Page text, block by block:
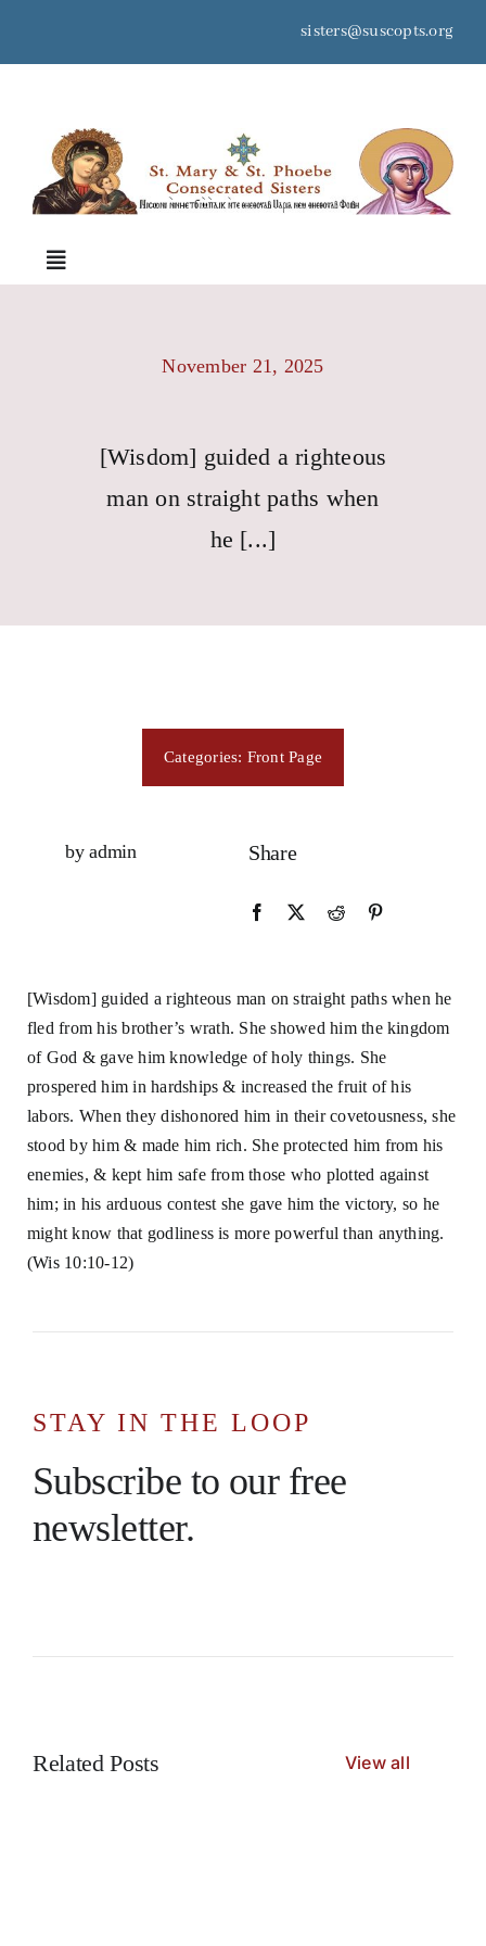
sisters@suscopts.org
Toggle
Consecration
November 21, 2025
[Wisdom] guided a righteous
man on straight paths when
he [...]
Categories: Front Page
by admin Share
[Wisdom] guided a righteous man on straight paths when he
fled from his brother’s wrath. She showed him the kingdom
of God & gave him knowledge of holy things. She
prospered him in hardships & increased the fruit of his
labors. When they dishonored him in their covetousness, she
stood by him & made him rich. She protected him from his
enemies, & kept him safe from those who plotted against
him; in his arduous contest she gave him the victory, so he
might know that godliness is more powerful than anything.
(Wis 10:10-12)
STAY IN THE LOOP
Subscribe to our free
newsletter.
Related Posts View all